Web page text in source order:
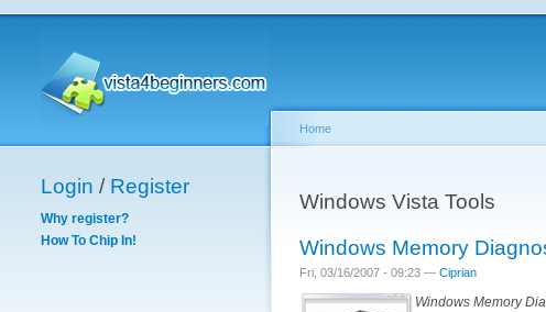
Login / Register
Why register?
How To Chip In!
Home
Windows Vista Tools
Windows Memory
Fri, 03/16/2007 - 09:23 — Ciprian
Windows Memory